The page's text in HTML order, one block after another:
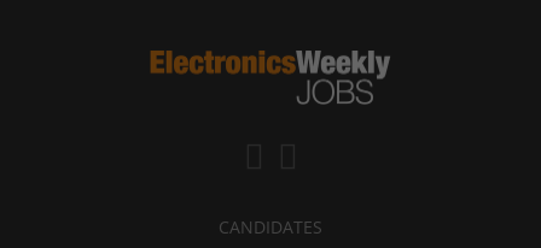
CANDIDATES